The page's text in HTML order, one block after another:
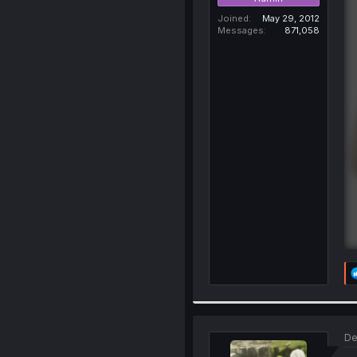
Joined
May 29, 2012
Messages
871,058